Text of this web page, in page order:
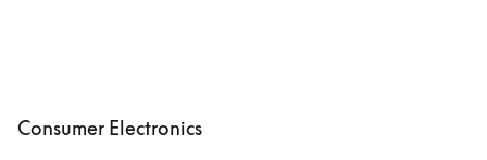
Consumer Electronics